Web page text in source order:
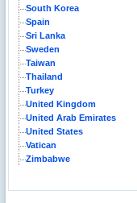
South Korea
Spain
Sri Lanka
Sweden
Taiwan
Thailand
Turkey
United Kingdom
United Arab Emirates
United States
Vatican
Zimbabwe